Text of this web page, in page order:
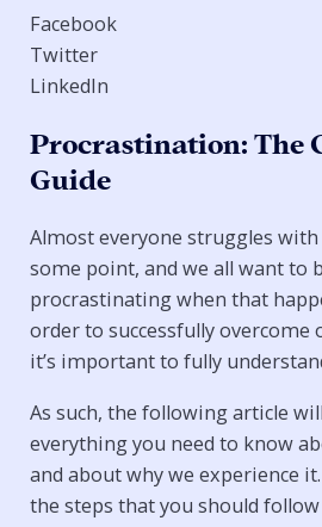
Facebook
Twitter
LinkedIn
Procrastination: The
Guide
Almost everyone struggles
some point, and we all want to
procrastinating when that
order to successfully
it’s important to fully
As such, the following article
everything you need to know
and about why we experience
the steps that you should